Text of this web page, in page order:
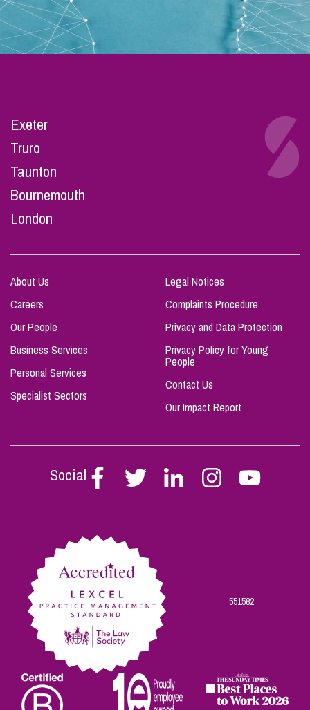
Exeter
Truro
Taunton
Bournemouth
London
About Us
Careers
Our People
Business Services
Personal Services
Specialist Sectors
Legal Notices
Complaints Procedure
Privacy and Data Protection
Privacy Policy for Young
People
Contact Us
Our Impact Report
Social
Follow
Stephen
on
Follow
Stephen
on
Follow
Stephen
on
Follow
Stephen
on
Follow
Stephen
on
551582